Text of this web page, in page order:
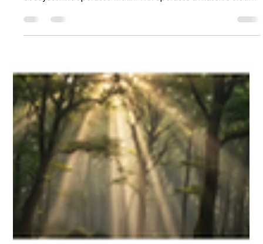
Wix Engineering
Jan 15
6 min read
When AI Becomes Your On-Call
Teammate: Inside Wix's AirBot That
Saves 675 Engineering Hours a Month
1. Introduction: The Challenge Understanding the engineering
need for AirBot starts with recognizing the scale of the
ecosystem it operates within. Wix operates a massive cloud-
based development platform serving 250 million users. This
generates over 4 billion HTTP transactions daily, feeding a